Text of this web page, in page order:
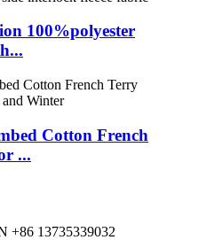
100%polyester
Cotton French
...
+86 13735339032